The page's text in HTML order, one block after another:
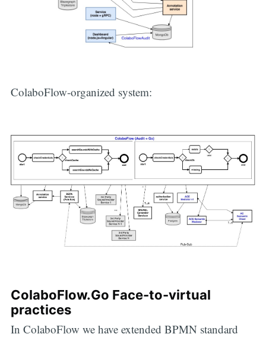
ColaboFlow-organized system:
ColaboFlow.Go Face-to-virtual
practices
In ColaboFlow we have extended BPMN standard